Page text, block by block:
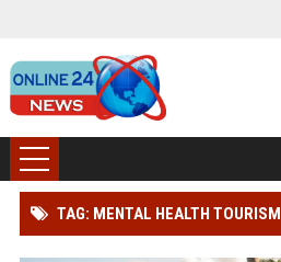
TAG: MENTAL HEALTH TOURISM